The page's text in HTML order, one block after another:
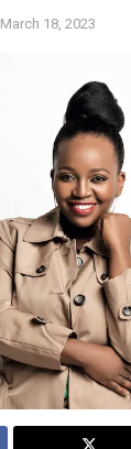
March 18, 2023